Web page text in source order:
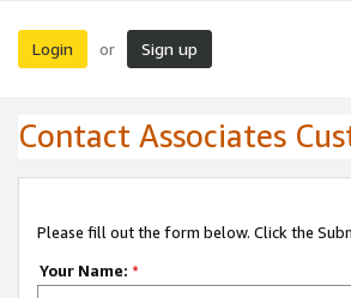
Login or Sign up
Contact Associates
Please fill out the form below. Click the
Your Name: *